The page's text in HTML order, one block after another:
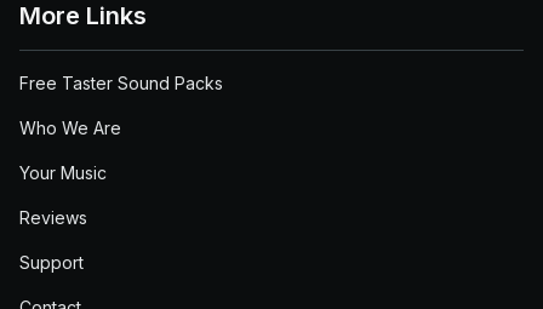
More Links
Free Taster Sound Packs
Who We Are
Your Music
Reviews
Support